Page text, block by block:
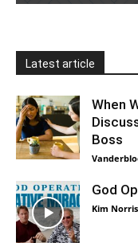
Latest article
When
Boss
God
Kim Norris